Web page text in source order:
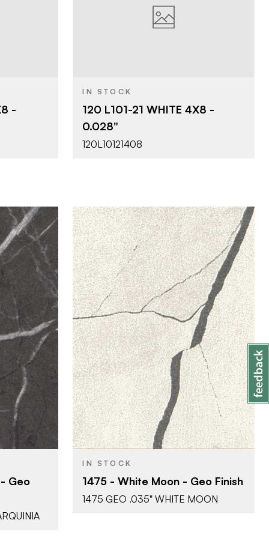
-
Viva Surfaces
COLOR/FINISH
IN STOCK
120 L101-21 WHITE 4X8 -
0.028"
120L10121408
Effect)
Geo
BRAND Abet Laminati
SIZE 51" x 120"
COLOR/FINISH Geo (Stone Effect)
THICKNESS 0.035"
IN STOCK
1475 - White Moon - Geo Finish
1475 GEO .035" WHITE MOON